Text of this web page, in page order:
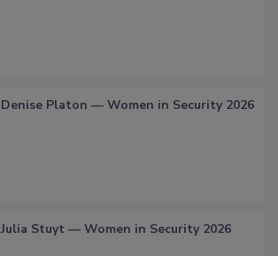
Denise Platon — Women in Security 2026
Julia Stuyt — Women in Security 2026